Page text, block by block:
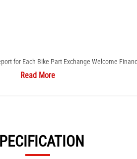
for Each Bike ​Part Exchange Welcome
Read More